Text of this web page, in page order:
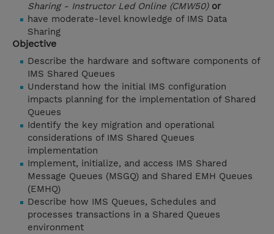
Sharing - Instructor Led Online (CMW50) or
have moderate-level knowledge of IMS Data
Sharing
Objective
Describe the hardware and software components of
IMS Shared Queues
Understand how the initial IMS configuration
impacts planning for the implementation of Shared
Queues
Identify the key migration and operational
considerations of IMS Shared Queues
implementation
Implement, initialize, and access IMS Shared
Message Queues (MSGQ) and Shared EMH Queues
(EMHQ)
Describe how IMS Queues, Schedules and
processes transactions in a Shared Queues
environment